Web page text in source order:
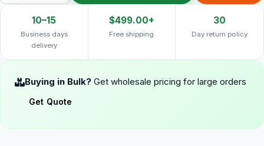
10–15
Business days
delivery
$499.00+
Free shipping
30
Day return policy
Buying in Bulk? Get wholesale pricing for large orders
Get Quote